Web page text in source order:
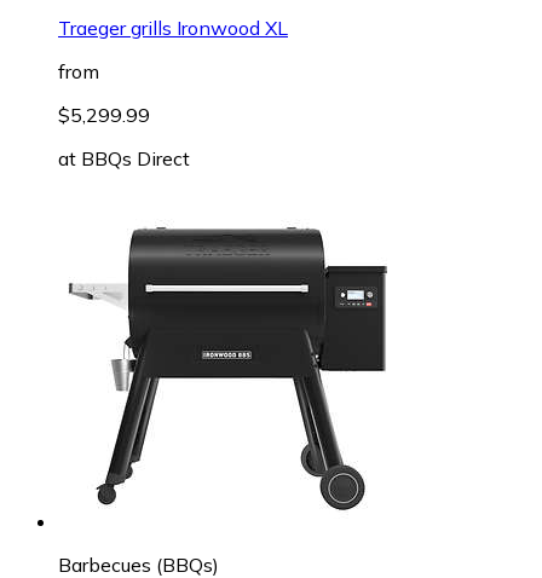
Traeger grills Ironwood XL
from
$5,299.99
at BBQs Direct
Barbecues (BBQs)